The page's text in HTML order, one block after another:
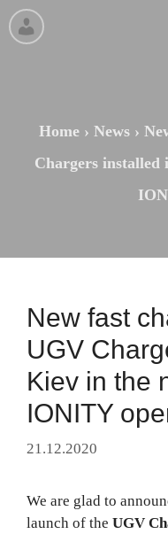
Home› News›
Chargers
New fast
UGV
Kiev in the
IONITY
21.12.2020
We are glad to
launch of the UGV